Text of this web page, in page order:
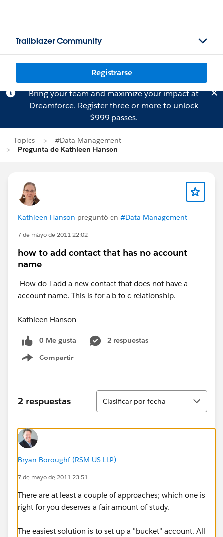
Trailblazer Community
Registrarse
Bring your team and maximize your impact at
Dreamforce. Registerthree or more to unlock
$999 passes.
Topics
#Data Management
Pregunta de Kathleen Hanson
Kathleen Hanson preguntó en #Data Management
7 de mayo de 2011 22:02
how to add contact that has no account
name
How do I add a new contact that does not have a
account name. This is for a b to c relationship.
Kathleen Hanson
0 Me gusta
2 respuestas
Compartir
Show menu
2 respuestas
Ordenar
Clasificar por fecha
Bryan Boroughf (RSM US LLP)
7 de mayo de 2011 23:51
There are at least a couple of approaches; which one is
right for you deserves a fair amount of study.
The easiest solution is to set up a "bucket" account. All